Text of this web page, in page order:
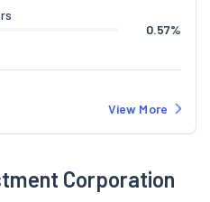
0.57%
View More
Corporation